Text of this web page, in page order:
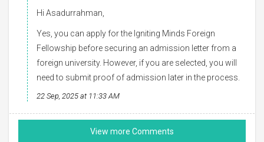
Hi Asadurrahman,
Yes, you can apply for the Igniting Minds Foreign
Fellowship before securing an admission letter from a
foreign university. However, if you are selected, you will
need to submit proof of admission later in the process.
22 Sep, 2025 at 11:33 AM